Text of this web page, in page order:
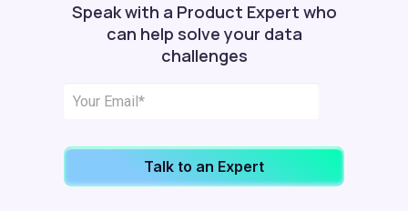
Speak with a Product Expert who
can help solve your data
challenges
Talk to an Expert